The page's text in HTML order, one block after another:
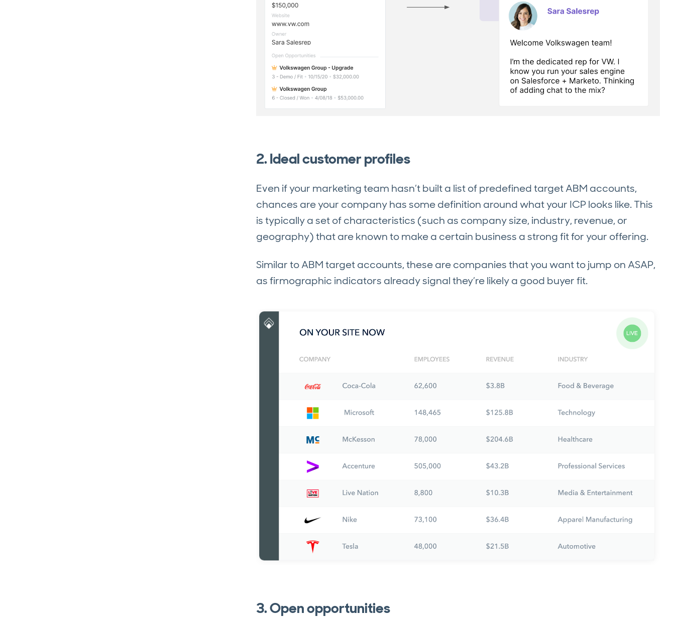
2. Ideal customer profiles
Even if your marketing team hasn’t built a list of predefined target ABM accounts,
chances are your company has some definition around what your ICP looks like. This
is typically a set of characteristics (such as company size, industry, revenue, or
geography) that are known to make a certain business a strong fit for your offering.
Similar to ABM target accounts, these are companies that you want to jump on ASAP,
as firmographic indicators already signal they’re likely a good buyer fit.
3. Open opportunities